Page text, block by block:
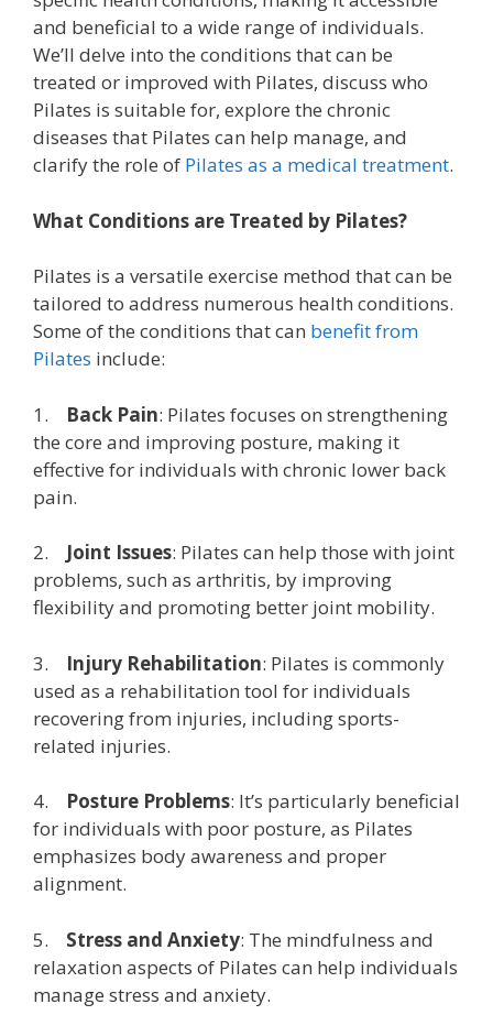
and beneficial to a wide range of individuals.
We’ll delve into the conditions that can be
treated or improved with Pilates, discuss who
Pilates is suitable for, explore the chronic
diseases that Pilates can help manage, and
clarify the role of Pilates as a medical treatment.
What Conditions are Treated by Pilates?
Pilates is a versatile exercise method that can be
tailored to address numerous health conditions.
Some of the conditions that can benefit from
Pilates include:
1. Back Pain: Pilates focuses on strengthening
the core and improving posture, making it
effective for individuals with chronic lower back
pain.
2. Joint Issues: Pilates can help those with joint
problems, such as arthritis, by improving
flexibility and promoting better joint mobility.
3. Injury Rehabilitation: Pilates is commonly
used as a rehabilitation tool for individuals
recovering from injuries, including sports-
related injuries.
4. Posture Problems: It’s particularly beneficial
for individuals with poor posture, as Pilates
emphasizes body awareness and proper
alignment.
5. Stress and Anxiety: The mindfulness and
relaxation aspects of Pilates can help individuals
manage stress and anxiety.